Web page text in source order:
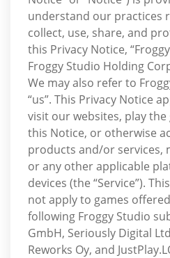
understand our practices
collect, use, share, and
this Privacy Notice,
Froggy Studio Holding
We may also refer to
“us”. This Privacy Notice
visit our websites, play
this Notice, or otherwise
products and/or services,
or any other applicable
devices (the “Service”).
not apply to games
following Froggy Studio
GmbH, Seriously Digital
Reworks Oy, and